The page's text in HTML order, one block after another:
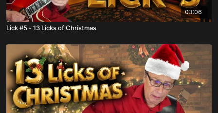
03:06
Lick #5 - 13 Licks of Christmas